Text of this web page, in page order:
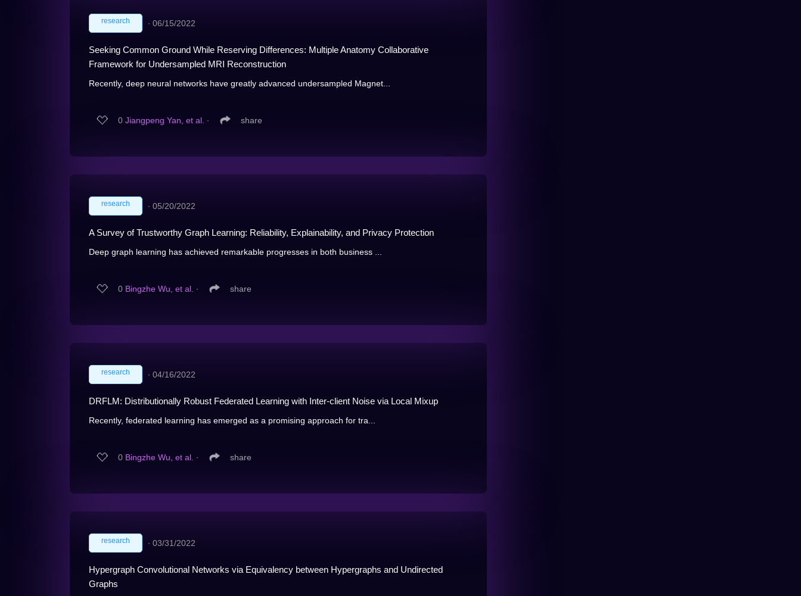
research ∙ 06/15/2022
Seeking Common Ground While Reserving Differences: Multiple Anatomy Collaborative
Framework for Undersampled MRI Reconstruction
Recently, deep neural networks have greatly advanced undersampled Magnet...
0 Jiangpeng Yan, et al. ∙ share
research ∙ 05/20/2022
A Survey of Trustworthy Graph Learning: Reliability, Explainability, and Privacy Protection
Deep graph learning has achieved remarkable progresses in both business ...
0 Bingzhe Wu, et al. ∙ share
research ∙ 04/16/2022
DRFLM: Distributionally Robust Federated Learning with Inter-client Noise via Local Mixup
Recently, federated learning has emerged as a promising approach for tra...
0 Bingzhe Wu, et al. ∙ share
research ∙ 03/31/2022
Hypergraph Convolutional Networks via Equivalency between Hypergraphs and Undirected
Graphs